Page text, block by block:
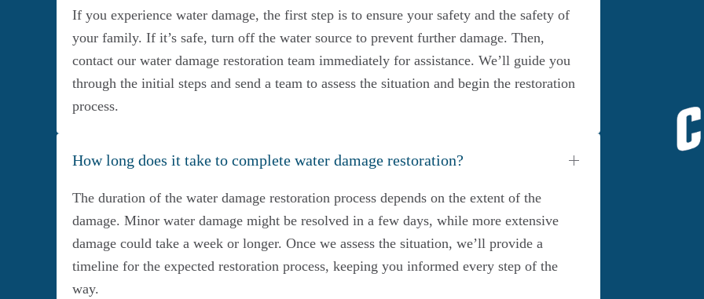
If you experience water damage, the first step is to ensure your safety and the safety of
your family. If it’s safe, turn off the water source to prevent further damage. Then,
contact our water damage restoration team immediately for assistance. We’ll guide you
through the initial steps and send a team to assess the situation and begin the restoration
process.
How long does it take to complete water damage restoration?
The duration of the water damage restoration process depends on the extent of the
damage. Minor water damage might be resolved in a few days, while more extensive
damage could take a week or longer. Once we assess the situation, we’ll provide a
timeline for the expected restoration process, keeping you informed every step of the
way.